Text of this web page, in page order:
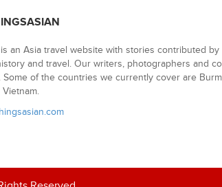
an Asia travel website with stories contributed
and travel. Our writers, photographers and
of the countries we currently cover are